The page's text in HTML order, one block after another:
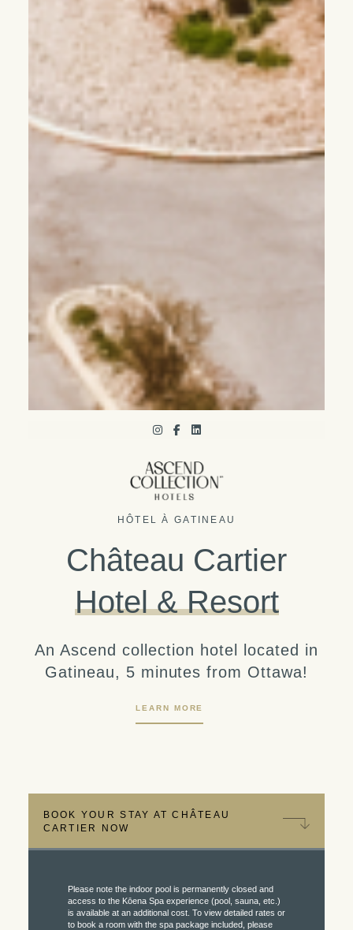
HÔTEL À GATINEAU
Château Cartier
Hotel & Resort
An Ascend collection hotel located in
Gatineau, 5 minutes from Ottawa!
LEARN MORE
BOOK YOUR STAY AT CHÂTEAU
CARTIER NOW
Please note the indoor pool is permanently closed and
access to the Kōena Spa experience (pool, sauna, etc.)
is available at an additional cost. To view detailed rates or
to book a room with the spa package included, please